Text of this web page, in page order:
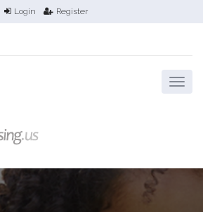
Login Register